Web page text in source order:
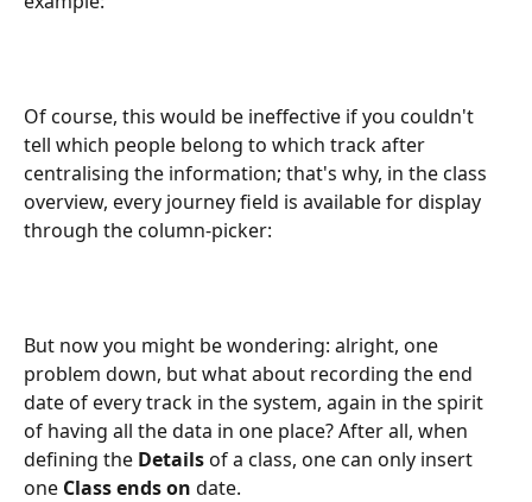
Of course, this would be ineffective if you couldn't
tell which people belong to which track after
centralising the information; that's why, in the class
overview, every journey field is available for display
through the column-picker:
But now you might be wondering: alright, one
problem down, but what about recording the end
date of every track in the system, again in the spirit
of having all the data in one place? After all, when
defining the Details of a class, one can only insert
one Class ends on date.